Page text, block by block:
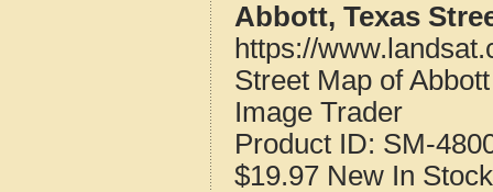
Abbott, Texas
https://
Street Map of
Image Trader
Product ID: SM-
$19.97 New In Stock